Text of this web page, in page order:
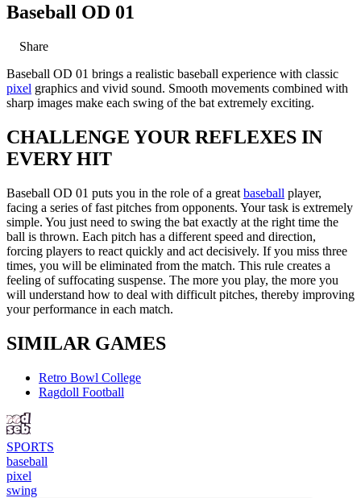
Baseball OD 01
Share
Baseball OD 01 brings a realistic baseball experience with classic
pixel graphics and vivid sound. Smooth movements combined with
sharp images make each swing of the bat extremely exciting.
CHALLENGE YOUR REFLEXES IN
EVERY HIT
Baseball OD 01 puts you in the role of a great baseball player,
facing a series of fast pitches from opponents. Your task is extremely
simple. You just need to swing the bat exactly at the right time the
ball is thrown. Each pitch has a different speed and direction,
forcing players to react quickly and act decisively. If you miss three
times, you will be eliminated from the match. This rule creates a
feeling of suffocating suspense. The more you play, the more you
will understand how to deal with difficult pitches, thereby improving
your performance in each match.
SIMILAR GAMES
Retro Bowl College
Ragdoll Football
SPORTS
baseball
pixel
swing